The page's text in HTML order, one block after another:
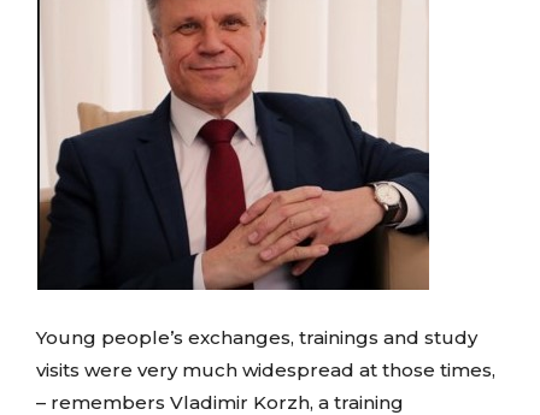
Young people’s exchanges, trainings and study
visits were very much widespread at those times,
– remembers Vladimir Korzh, a training